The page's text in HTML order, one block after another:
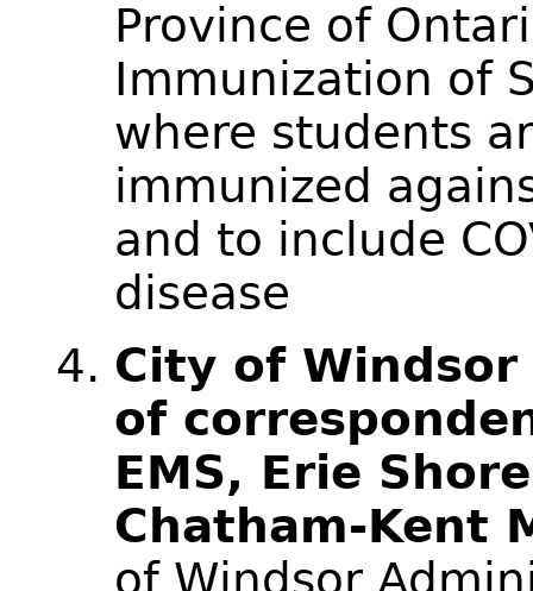
Province of
Immunization of
where students
immunized
and to include
disease
City of
of
EMS, Erie
Chatham-Kent
of Windsor